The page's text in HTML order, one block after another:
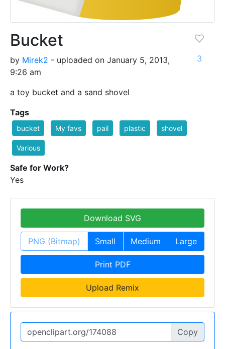
Bucket
by Mirek2 - uploaded on January 5, 2013,
9:26 am
a toy bucket and a sand shovel
3
Tags
bucket My favs pail plastic shovel
Various
Safe for Work?
Yes
Download SVG
PNG (Bitmap) Small Medium Large
Print PDF
Upload Remix
Copy